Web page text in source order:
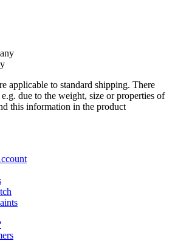
applicable to standard shipping. There
due to the weight, size or properties of
this information in the product